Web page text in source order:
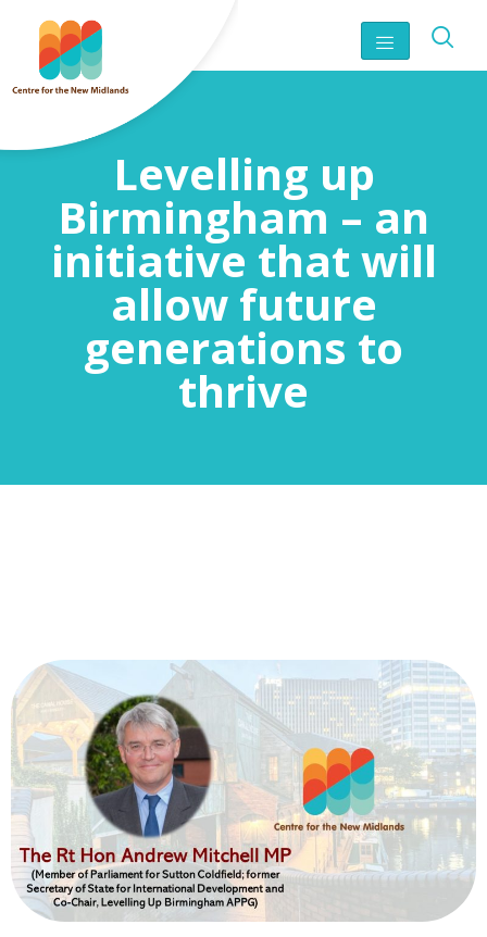
Levelling up
Birmingham – an
initiative that will
allow future
generations to
thrive